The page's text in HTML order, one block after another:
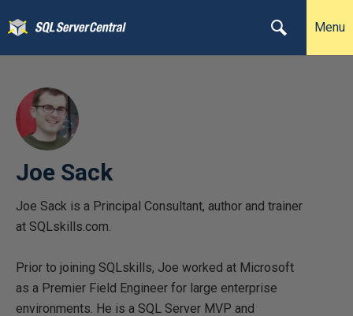
Menu
Joe Sack
Joe Sack is a Principal Consultant, author and trainer
at SQLskills.com.
Prior to joining SQLskills, Joe worked at Microsoft
as a Premier Field Engineer for large enterprise
environments. He is a SQL Server MVP and